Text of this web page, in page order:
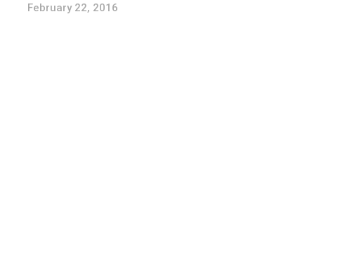
February 22, 2016